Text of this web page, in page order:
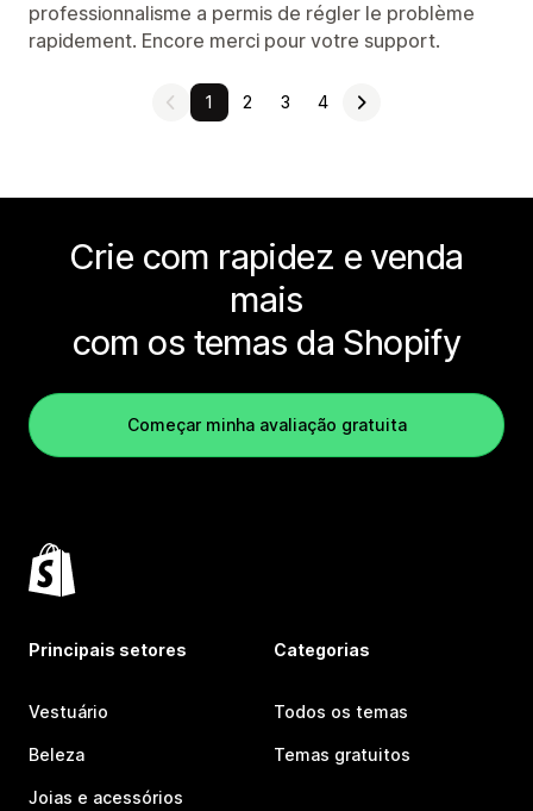
professionnalisme a permis de régler le problème
rapidement. Encore merci pour votre support.
1 2 3 4
Crie com rapidez e venda
mais
com os temas da Shopify
Começar minha avaliação gratuita
Principais setores
Vestuário
Beleza
Joias e acessórios
Categorias
Todos os temas
Temas gratuitos